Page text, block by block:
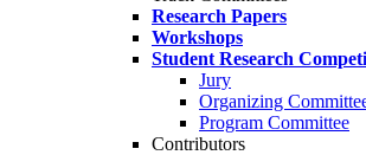
Research Papers
Workshops
Student Research
Jury
Organizing
Program Committee
Contributors